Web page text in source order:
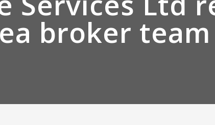
broker team